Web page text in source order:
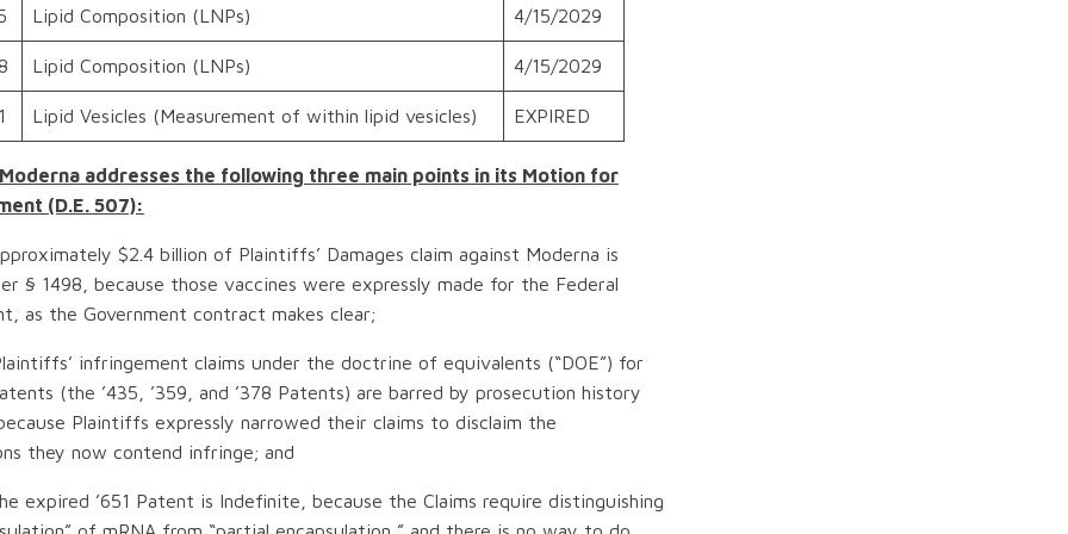
Lipid Composition (LNPs) 4/15/2029
Lipid Composition (LNPs) 4/15/2029
Lipid Vesicles (Measurement of within lipid vesicles) EXPIRED
addresses the following three main points in its Motion for
(D.E. 507):
$2.4 billion of Plaintiffs’ Damages claim against Moderna is
§ 1498, because those vaccines were expressly made for the Federal
as the Government contract makes clear;
infringement claims under the doctrine of equivalents (“DOE”) for
(the ’435, ’359, and ’378 Patents) are barred by prosecution history
Plaintiffs expressly narrowed their claims to disclaim the
they now contend infringe; and
expired ’651 Patent is Indefinite, because the Claims require distinguishing